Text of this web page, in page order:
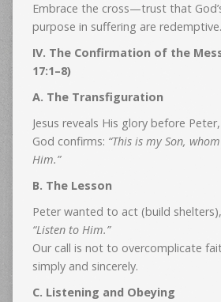
Embrace the cross—trust that
purpose in suffering are redemptive.
IV. The Confirmation of the
17:1–8)
A. The Transfiguration
Jesus reveals His glory before
God confirms: “This is my Son,
Him.”
B. The Lesson
Peter wanted to act (build
“Listen to Him.”
Our call is not to overcomplicate
simply and sincerely.
C. Listening and Obeying